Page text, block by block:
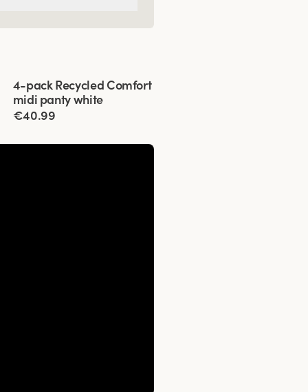
Viewing image 1 of 3
4-pack Recycled Comfort
midi panty white
€40.99